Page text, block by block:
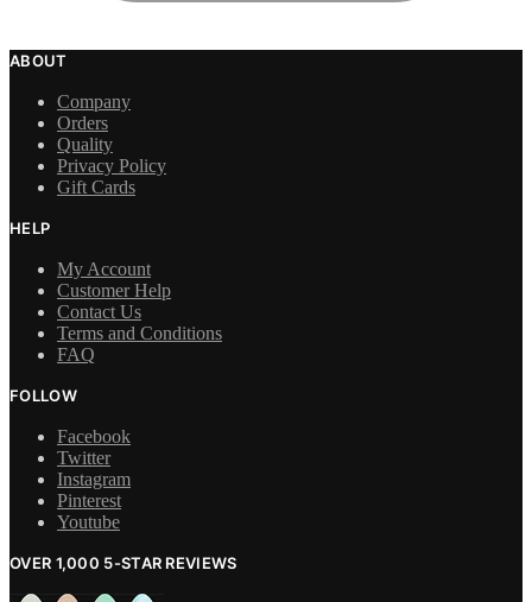
ABOUT
Company
Orders
Quality
Privacy Policy
Gift Cards
HELP
My Account
Customer Help
Contact Us
Terms and Conditions
FAQ
FOLLOW
Facebook
Twitter
Instagram
Pinterest
Youtube
OVER 1,000 5-STAR REVIEWS